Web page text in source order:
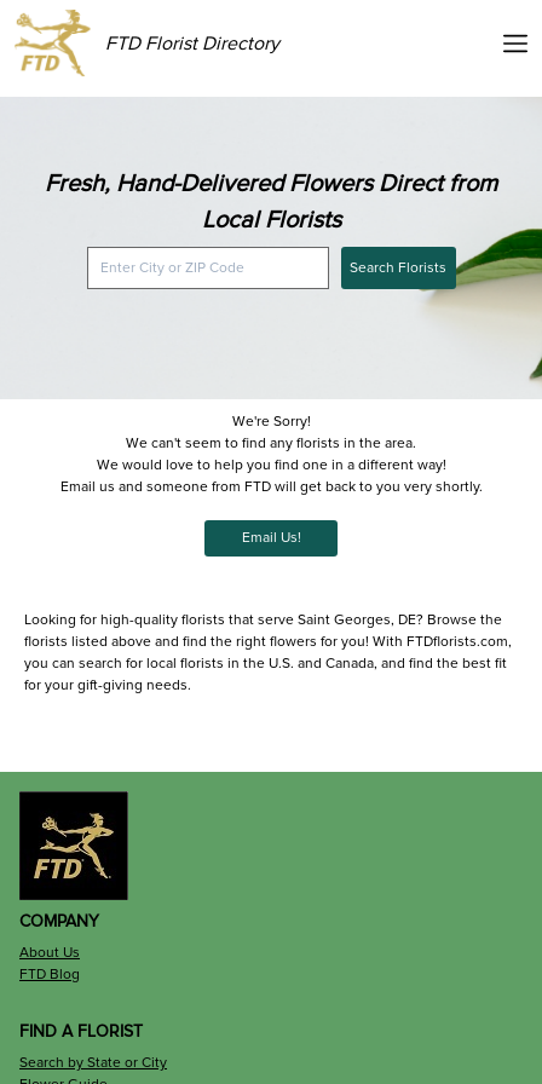
FTD Florist Directory
Fresh, Hand-Delivered Flowers Direct from
Local Florists
Search Florists
We're Sorry!
We can't seem to find any florists in the area.
We would love to help you find one in a different way!
Email us and someone from FTD will get back to you very shortly.
Email Us!
Looking for high-quality florists that serve Saint Georges, DE? Browse the
florists listed above and find the right flowers for you! With FTDflorists.com,
you can search for local florists in the U.S. and Canada, and find the best fit
for your gift-giving needs.
COMPANY
About Us
FTD Blog
FIND A FLORIST
Search by State or City